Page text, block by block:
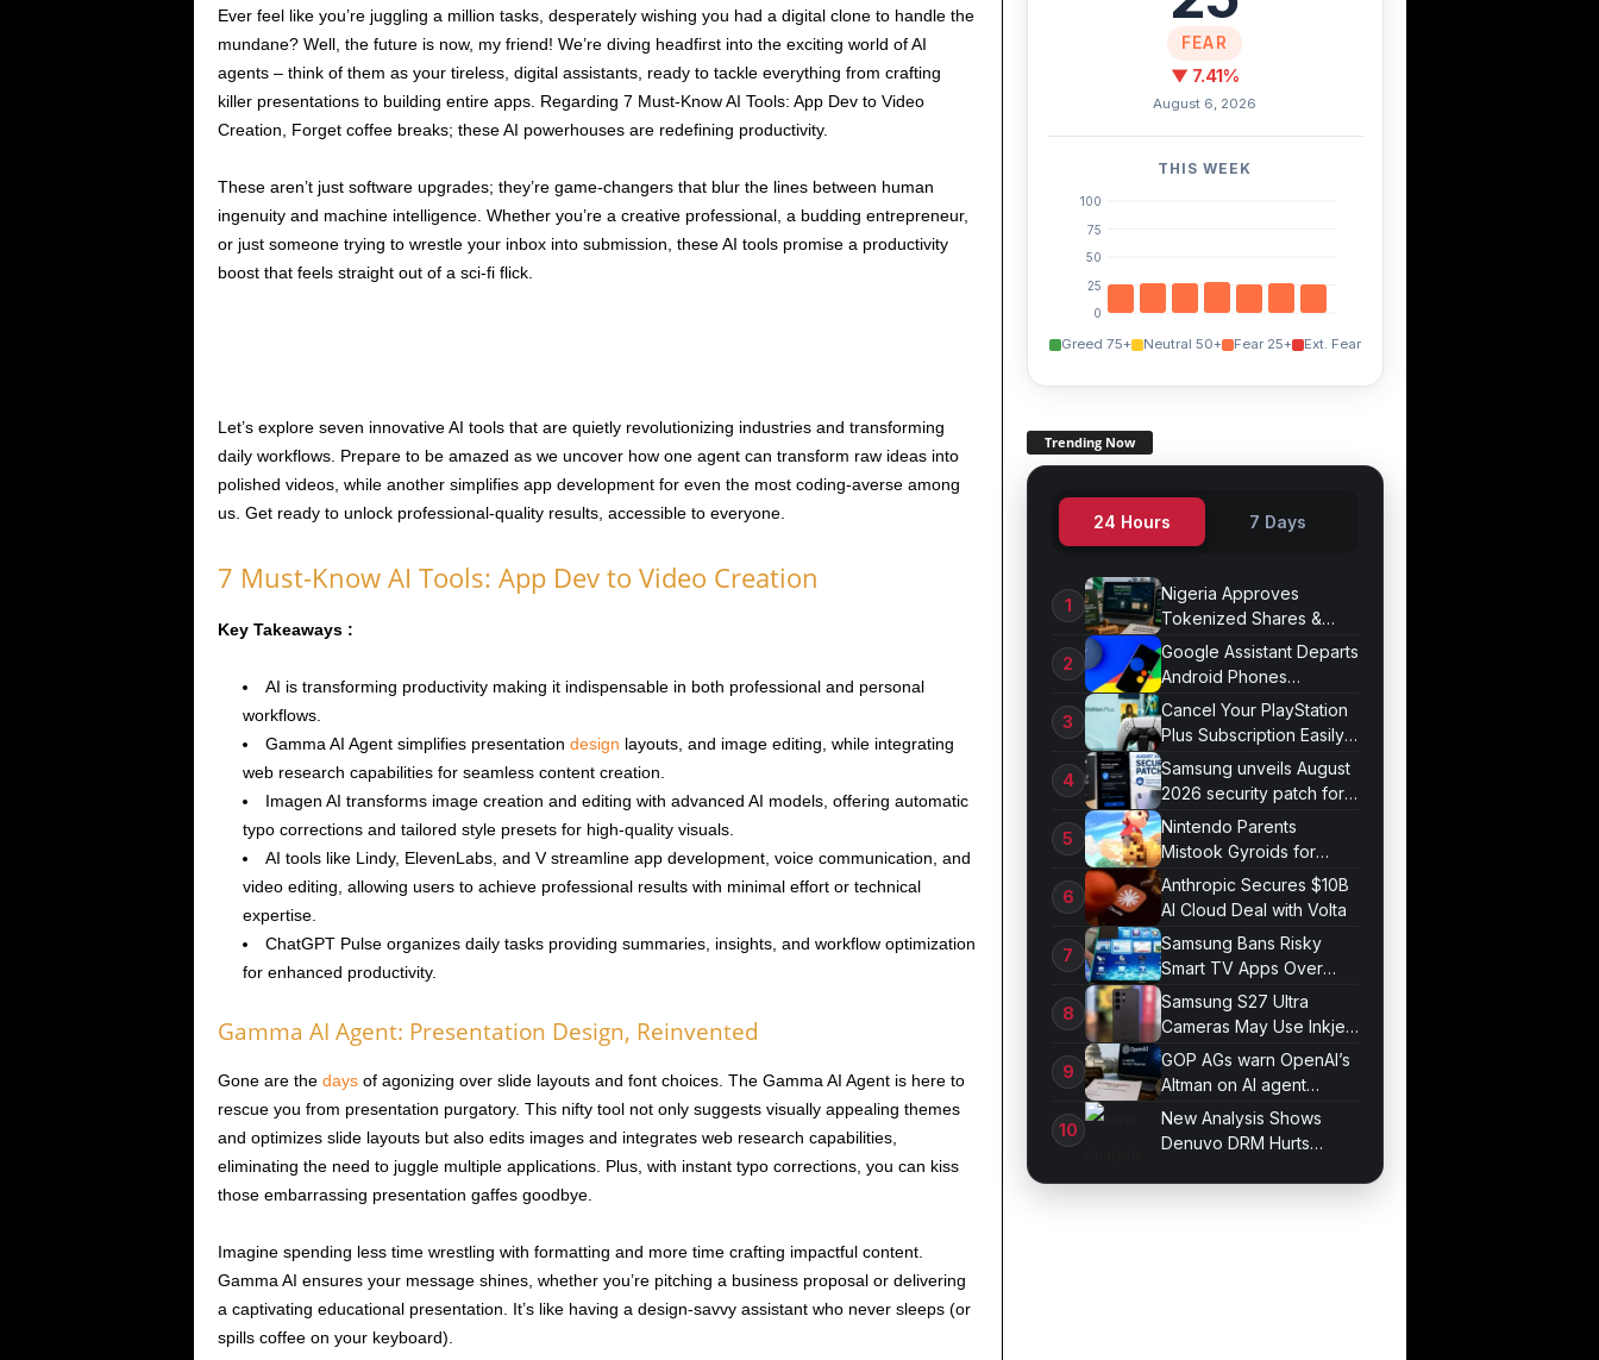
Ever feel like you’re juggling a million tasks, desperately wishing you had a digital clone to handle the
mundane? Well, the future is now, my friend! We’re diving headfirst into the exciting world of AI
agents – think of them as your tireless, digital assistants, ready to tackle everything from crafting
killer presentations to building entire apps. Regarding 7 Must-Know AI Tools: App Dev to Video
Creation, Forget coffee breaks; these AI powerhouses are redefining productivity.
These aren’t just software upgrades; they’re game-changers that blur the lines between human
ingenuity and machine intelligence. Whether you’re a creative professional, a budding entrepreneur,
or just someone trying to wrestle your inbox into submission, these AI tools promise a productivity
boost that feels straight out of a sci-fi flick.
Let’s explore seven innovative AI tools that are quietly revolutionizing industries and transforming
daily workflows. Prepare to be amazed as we uncover how one agent can transform raw ideas into
polished videos, while another simplifies app development for even the most coding-averse among
us. Get ready to unlock professional-quality results, accessible to everyone.
7 Must-Know AI Tools: App Dev to Video Creation
Key Takeaways :
AI is transforming productivity making it indispensable in both professional and personal
workflows.
Gamma AI Agent simplifies presentation design layouts, and image editing, while integrating
web research capabilities for seamless content creation.
Imagen AI transforms image creation and editing with advanced AI models, offering automatic
typo corrections and tailored style presets for high-quality visuals.
AI tools like Lindy, ElevenLabs, and V streamline app development, voice communication, and
video editing, allowing users to achieve professional results with minimal effort or technical
expertise.
ChatGPT Pulse organizes daily tasks providing summaries, insights, and workflow optimization
for enhanced productivity.
Gamma AI Agent: Presentation Design, Reinvented
Gone are the daysof agonizing over slide layouts and font choices. The Gamma AI Agent is here to
rescue you from presentation purgatory. This nifty tool not only suggests visually appealing themes
and optimizes slide layouts but also edits images and integrates web research capabilities,
eliminating the need to juggle multiple applications. Plus, with instant typo corrections, you can kiss
those embarrassing presentation gaffes goodbye.
Imagine spending less time wrestling with formatting and more time crafting impactful content.
Gamma AI ensures your message shines, whether you’re pitching a business proposal or delivering
a captivating educational presentation. It’s like having a design-savvy assistant who never sleeps (or
spills coffee on your keyboard).
FEAR
▼ 7.41%
August 6, 2026
THIS WEEK
100
75
50
25
0
Greed 75+ Neutral 50+ Fear 25+ Ext. Fear
Trending Now
24 Hours 7 Days
Nigeria Approves
Tokenized Shares &
Bonds for Trading
Google Assistant Departs
Android Phones
September 4
Cancel Your PlayStation
Plus Subscription Easily
Now
Samsung unveils August
2026 security patch for
Galaxy devices
Nintendo Parents
Mistook Gyroids for
Phallic Objects
Anthropic Secures $10B
AI Cloud Deal with Volta
Samsung Bans Risky
Smart TV Apps Over
Hijacking Threat
Samsung S27 Ultra
Cameras May Use Inkjet
Printing
GOP AGs warn OpenAI’s
Altman on AI agent
probe records
New Analysis Shows
Denuvo DRM Hurts